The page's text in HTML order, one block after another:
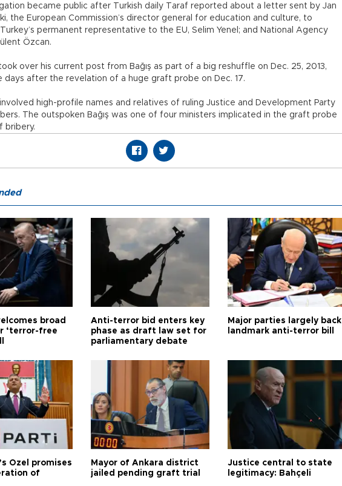
became public after Turkish daily Taraf reported about a letter sent by Jan
the European Commission’s director general for education and culture, to
permanent representative to the EU, Selim Yenel; and National Agency
Özcan.
over his current post from Bağış as part of a big reshuffle on Dec. 25, 2013,
days after the revelation of a huge graft probe on Dec. 17.
involved high-profile names and relatives of ruling Justice and Development Party
The outspoken Bağış was one of four ministers implicated in the graft probe
bribery.
broad
‘terror-free
Anti-terror bid enters key
phase as draft law set for
parliamentary debate
Major parties largely back
landmark anti-terror bill
Özel promises
of
Mayor of Ankara district
jailed pending graft trial
Justice central to state
legitimacy: Bahçeli